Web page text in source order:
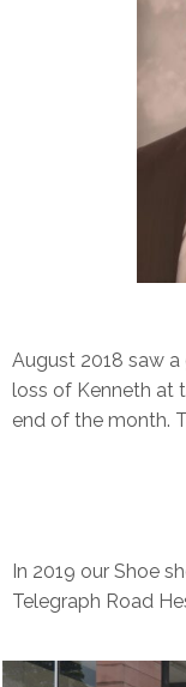
August 2018 saw
loss of Kenneth at
end of the month.
In 2019 our Shoe
Telegraph Road